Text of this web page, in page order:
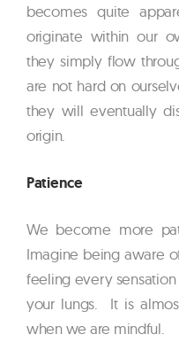
becomes quite
originate within our
they simply flow
are not hard on
they will eventually
origin.
Patience
We become more
Imagine being aware
feeling every
your lungs. It is
when we are mindful.